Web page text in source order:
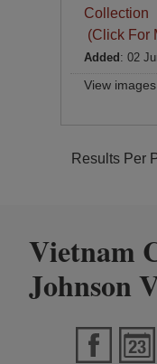
Collection
(Click For
Added : 02
View images
Results Per
Vietnam
Johnson